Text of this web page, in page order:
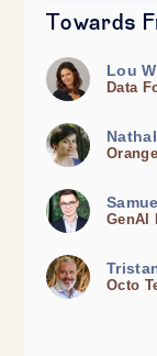
Towards
Lou
Data
Orange
GenAI
Octo